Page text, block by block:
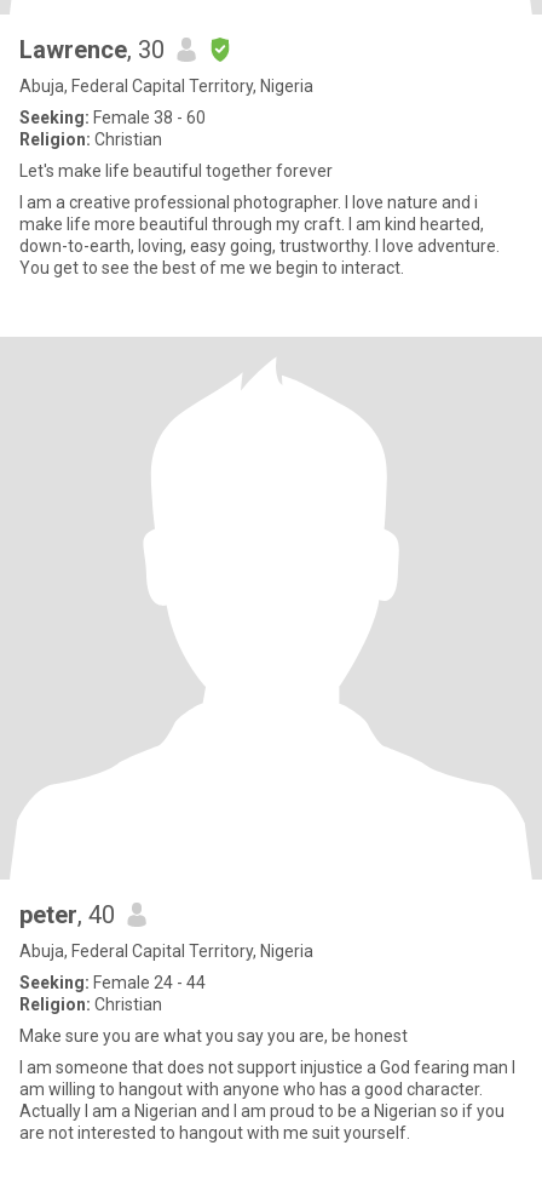
Lawrence, 30
Abuja, Federal Capital Territory, Nigeria
Seeking: Female 38 - 60
Religion: Christian
Let's make life beautiful together forever
I am a creative professional photographer. I love nature and i
make life more beautiful through my craft. I am kind hearted,
down-to-earth, loving, easy going, trustworthy. I love adventure.
You get to see the best of me we begin to interact.
peter, 40
Abuja, Federal Capital Territory, Nigeria
Seeking: Female 24 - 44
Religion: Christian
Make sure you are what you say you are, be honest
I am someone that does not support injustice a God fearing man I
am willing to hangout with anyone who has a good character.
Actually I am a Nigerian and I am proud to be a Nigerian so if you
are not interested to hangout with me suit yourself.